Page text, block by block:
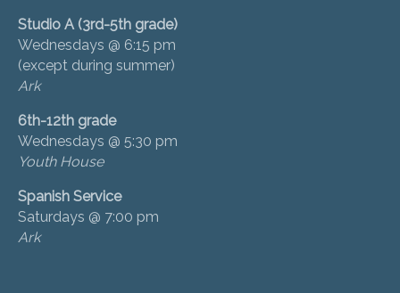
Studio A (3rd-5th grade)
Wednesdays @ 6:15 pm
(except during summer)
Ark
6th-12th grade
Wednesdays @ 5:30 pm
Youth House
Spanish Service
Saturdays @ 7:00 pm
Ark